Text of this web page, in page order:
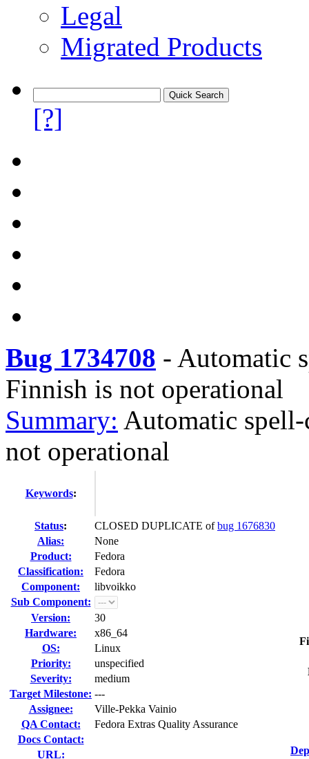
Legal
Migrated Products
[?]
Bug 1734708 - Automatic
Finnish is not operational
Summary: Automatic
not operational
Keywords:
Status: CLOSED DUPLICATE ofbug 1676830
Alias:
None
Product:
Fedora
Classification:
Fedora
Component:
libvoikko
Sub Component:
Version:
30
Hardware:
x86_64
OS:
Linux
Priority:
unspecified
Severity:
medium
Target Milestone: ---
Assignee:
Ville-Pekka Vainio
QA Contact:
Fedora Extras Quality Assurance
Docs Contact:
URL: